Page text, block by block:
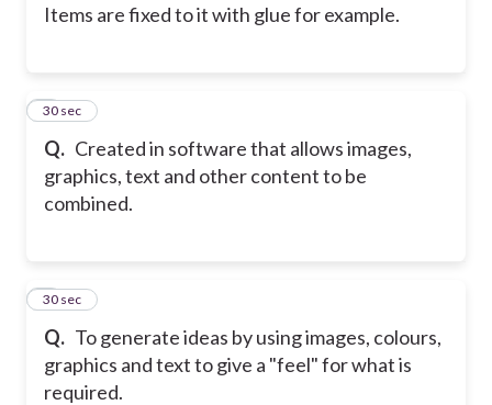
Items are fixed to it with glue for example.
Q. Created in software that allows images,
graphics, text and other content to be
combined.
3
30 sec
Q. To generate ideas by using images, colours,
graphics and text to give a "feel" for what is
required.
4
30 sec